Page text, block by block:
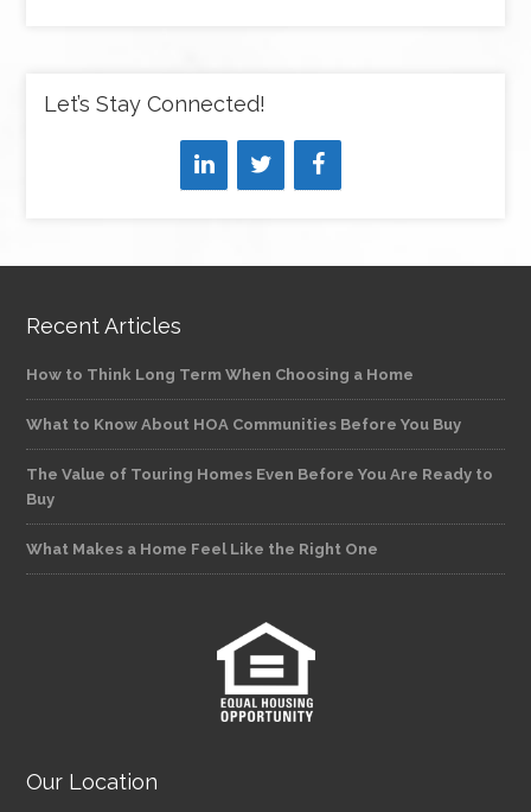
Let’s Stay Connected!
Recent Articles
How to Think Long Term When Choosing a Home
What to Know About HOA Communities Before You Buy
The Value of Touring Homes Even Before You Are Ready to
Buy
What Makes a Home Feel Like the Right One
Our Location